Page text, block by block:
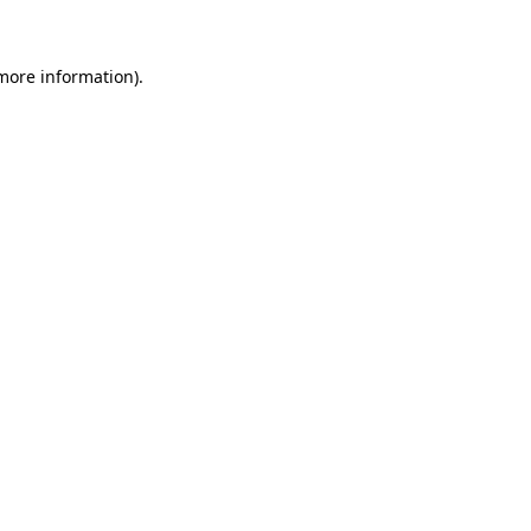
information).